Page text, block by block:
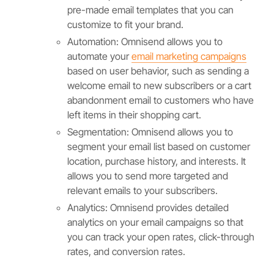
pre-made email templates that you can
customize to fit your brand.
Automation: Omnisend allows you to
automate youremail marketing campaigns
based on user behavior, such as sending a
welcome email to new subscribers or a cart
abandonment email to customers who have
left items in their shopping cart.
Segmentation: Omnisend allows you to
segment your email list based on customer
location, purchase history, and interests. It
allows you to send more targeted and
relevant emails to your subscribers.
Analytics: Omnisend provides detailed
analytics on your email campaigns so that
you can track your open rates, click-through
rates, and conversion rates.